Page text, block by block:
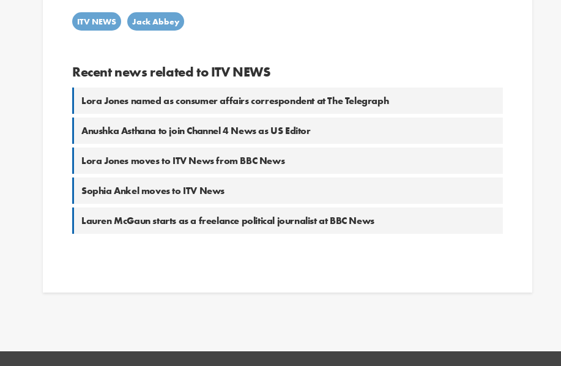
ITV NEWS Jack Abbey
Recent news related to ITV NEWS
Lora Jones named as consumer affairs correspondent at The Telegraph
Anushka Asthana to join Channel 4 News as US Editor
Lora Jones moves to ITV News from BBC News
Sophia Ankel moves to ITV News
Lauren McGaun starts as a freelance political journalist at BBC News